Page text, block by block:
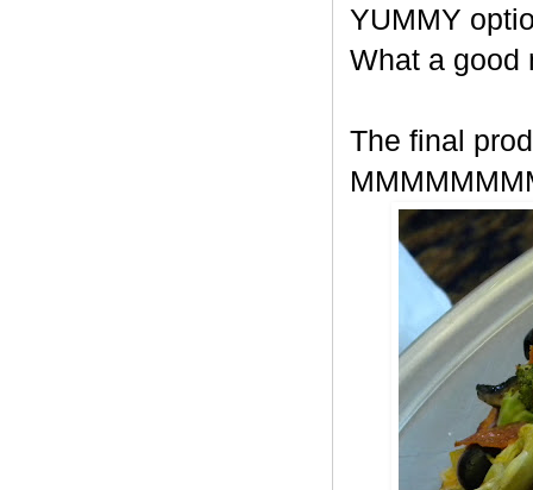
YUMMY
What a good
The final